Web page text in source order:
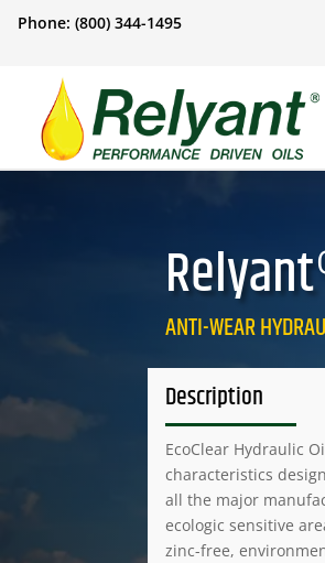
Phone: (800) 344-1495
ANTI-WEAR
Description
EcoClear Hydraulic
characteristics
all the major
ecologic sensitive
zinc-free,